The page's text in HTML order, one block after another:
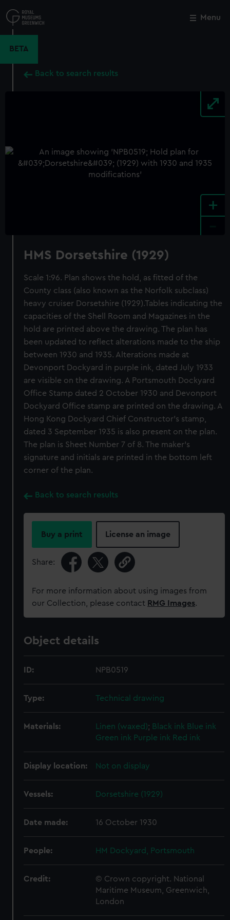
to
main
Menu
BETA
Back to search results
+
HMS Dorsetshire (1929)
Scale 1:96. Plan shows the hold, as fitted of the
County class (also known as the Norfolk subclass)
heavy cruiser Dorsetshire (1929).Tables indicating the
capacities of the Shell Room and Magazines in the
hold are printed above the drawing. The plan has
been updated to reflect alterations made to the ship
between 1930 and 1935. Alterations made at
Devonport Dockyard in purple ink, dated July 1933
are visible on the drawing. A Portsmouth Dockyard
Office Stamp dated 2 October 1930 and Devonport
Dockyard Office stamp are printed on the drawing. A
Hong Kong Dockyard Chief Constructor's stamp,
dated 3 September 1935 is also present on the plan.
The plan is Sheet Number 7 of 8. The maker's
signature and initials are printed in the bottom left
corner of the plan.
Back to search results
Buy a print License an image
Share:
For more information about using images from
our Collection, please contact RMG Images.
Object details
ID: NPB0519
Type: Technical drawing
Materials: Linen (waxed); Black ink Blue ink
Green ink Purple ink Red ink
Display location: Not on display
Vessels: Dorsetshire (1929)
Date made: 16 October 1930
People: HM Dockyard, Portsmouth
Credit:
© Crown copyright. National
Maritime Museum, Greenwich,
London
Close